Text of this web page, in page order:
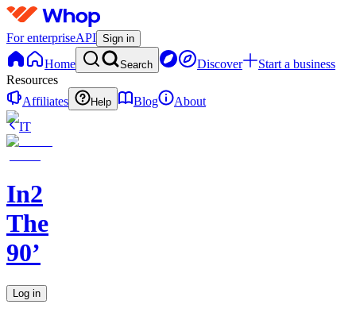
For enterpriseAPI Sign in
Home Search Discover
Start a business
Resources
Affiliates
Help Blog
About
IT
In2
The
90’
Log in